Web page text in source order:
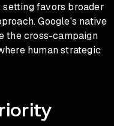
setting favors broader
Google's native
the cross-campaign
human strategic